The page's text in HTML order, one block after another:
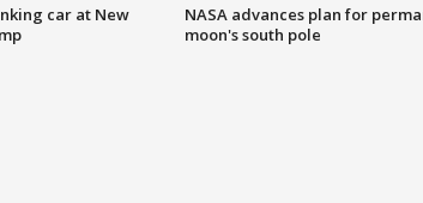
car at New
NASA advances plan for
moon's south pole